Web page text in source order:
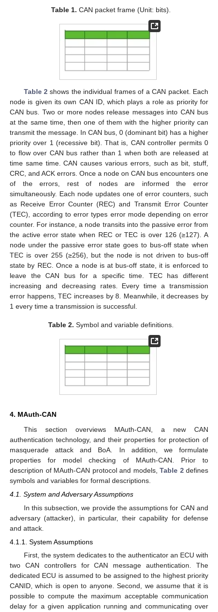
Table 1. CAN packet frame (Unit: bits).
Table 2 shows the individual frames of a CAN packet. Each
node is given its own CAN ID, which plays a role as priority for
CAN bus. Two or more nodes release messages into CAN bus
at the same time, then one of them with the higher priority can
transmit the message. In CAN bus, 0 (dominant bit) has a higher
priority over 1 (recessive bit). That is, CAN controller permits 0
to flow over CAN bus rather than 1 when both are released at
time same time. CAN causes various errors, such as bit, stuff,
CRC, and ACK errors. Once a node on CAN bus encounters one
of the errors, rest of nodes are informed the error
simultaneously. Each node updates one of error counters, such
as Receive Error Counter (REC) and Transmit Error Counter
(TEC), according to error types error mode depending on error
counter. For instance, a node transits into the passive error from
the active error state when REC or TEC is over 126 (≥127). A
node under the passive error state goes to bus-off state when
TEC is over 255 (≥256), but the node is not driven to bus-off
state by REC. Once a node is at bus-off state, it is enforced to
leave the CAN bus for a specific time. TEC has different
increasing and decreasing rates. Every time a transmission
error happens, TEC increases by 8. Meanwhile, it decreases by
1 every time a transmission is successful.
Table 2. Symbol and variable definitions.
4. MAuth-CAN
This section overviews MAuth-CAN, a new CAN
authentication technology, and their properties for protection of
masquerade attack and BoA. In addition, we formulate
properties for model checking of MAuth-CAN. Prior to
description of MAuth-CAN protocol and models, Table 2 defines
symbols and variables for formal descriptions.
4.1. System and Adversary Assumptions
In this subsection, we provide the assumptions for CAN and
adversary (attacker), in particular, their capability for defense
and attack.
4.1.1. System Assumptions
First, the system dedicates to the authenticator an ECU with
two CAN controllers for CAN message authentication. The
dedicated ECU is assumed to be assigned to the highest priority
CANID, which is open to anyone. Second, we assume that it is
possible to compute the maximum acceptable communication
delay for a given application running and communicating over